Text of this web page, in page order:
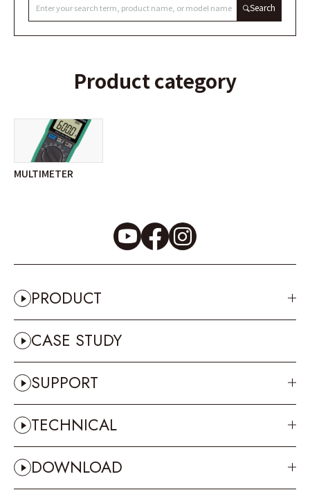
Search
Product category
MULTIMETER
PRODUCT
CASE STUDY
SUPPORT
TECHNICAL
DOWNLOAD